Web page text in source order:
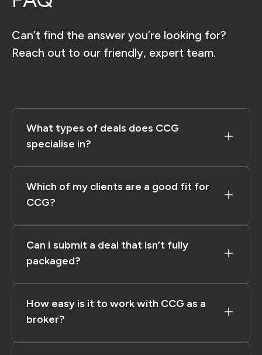
Can’t find the answer you’re looking for?
Reach out to our friendly, expert team.
What types of deals does CCG
specialise in?
Which of my clients are a good fit for
CCG?​
Can I submit a deal that isn’t fully
packaged?
How easy is it to work with CCG as a
broker?